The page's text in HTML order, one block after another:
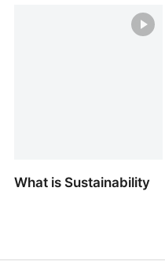
What is Sustainability